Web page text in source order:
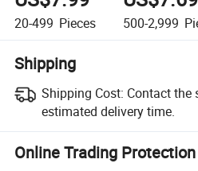
20-499 Pieces 500-2,999
Shipping
Shipping Cost: Contact the
estimated delivery time.
Online Trading Protection